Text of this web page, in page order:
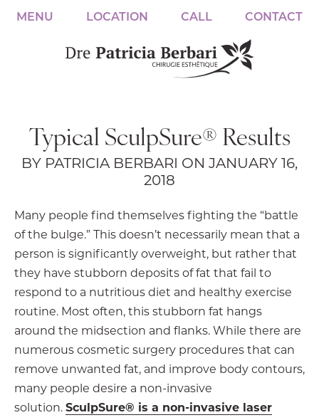
MENU LOCATION CALL CONTACT
Typical SculpSure® Results
BY PATRICIA BERBARI ON JANUARY 16,
2018
Many people find themselves fighting the “battle
of the bulge.” This doesn’t necessarily mean that a
person is significantly overweight, but rather that
they have stubborn deposits of fat that fail to
respond to a nutritious diet and healthy exercise
routine. Most often, this stubborn fat hangs
around the midsection and flanks. While there are
numerous cosmetic surgery procedures that can
remove unwanted fat, and improve body contours,
many people desire a non-invasive
solution.SculpSure® is a non-invasive laser